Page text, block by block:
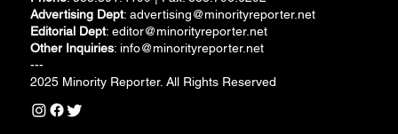
Advertising Dept: advertising@minorityreporter.net
Editorial Dept: editor@minorityreporter.net
Other Inquiries: info@minorityreporter.net
---
2025 Minority Reporter. All Rights Reserved